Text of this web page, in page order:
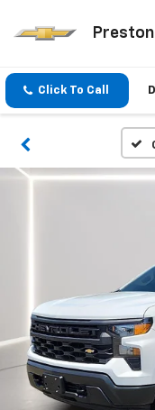
Click To Call